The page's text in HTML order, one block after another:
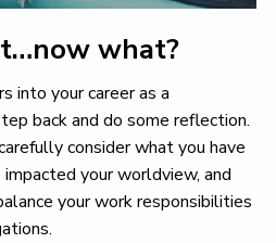
what?
into your career as a
back and do some reflection.
consider what you have
your worldview, and
your work responsibilities